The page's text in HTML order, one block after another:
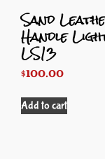
Sand
Handle
LS13
$100.00
Add to cart